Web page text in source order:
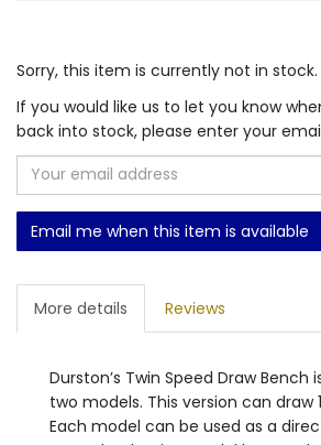
Sorry, this item is currently not in stock.
If you would like us to let you know
back into stock, please enter your
Email me when this item is available
More details Reviews
Durston’s Twin Speed Draw Bench
two models. This version can draw
Each model can be used as a